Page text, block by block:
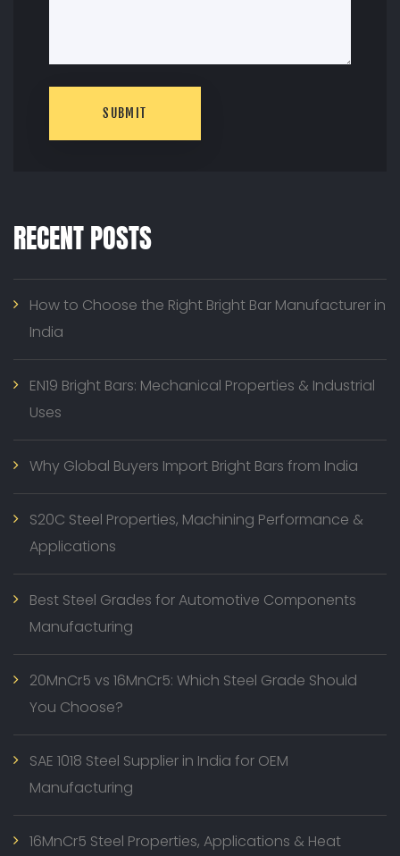
SUBMIT
RECENT POSTS
How to Choose the Right Bright Bar Manufacturer in
India
EN19 Bright Bars: Mechanical Properties & Industrial
Uses
Why Global Buyers Import Bright Bars from India
S20C Steel Properties, Machining Performance &
Applications
Best Steel Grades for Automotive Components
Manufacturing
20MnCr5 vs 16MnCr5: Which Steel Grade Should
You Choose?
SAE 1018 Steel Supplier in India for OEM
Manufacturing
16MnCr5 Steel Properties, Applications & Heat